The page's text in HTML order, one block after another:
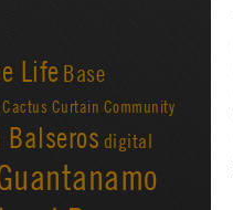
Life Base
Cactus Curtain Community
digital